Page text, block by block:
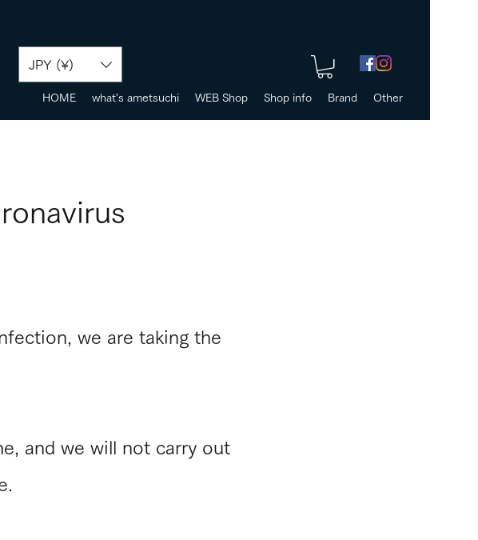
JPY (¥)
HOME what's ametsuchi WEB Shop Shop info Brand Other
we are taking the
and we will not carry out